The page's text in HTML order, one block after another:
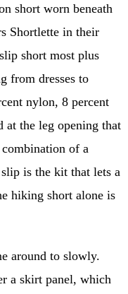
short worn beneath
Shortlette in their
short most plus
from dresses to
nylon, 8 percent
at the leg opening that
of a
is the kit that lets a
hiking short alone is
around to slowly.
a skirt panel, which